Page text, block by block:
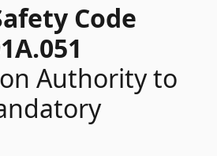
Code
Authority to